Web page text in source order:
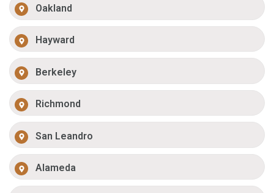
Oakland
Hayward
Berkeley
Richmond
San Leandro
Alameda